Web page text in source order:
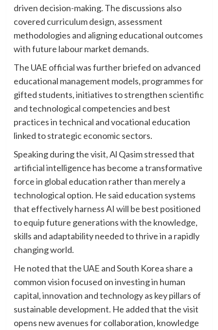
driven decision-making. The discussions also
covered curriculum design, assessment
methodologies and aligning educational outcomes
with future labour market demands.
The UAE official was further briefed on advanced
educational management models, programmes for
gifted students, initiatives to strengthen scientific
and technological competencies and best
practices in technical and vocational education
linked to strategic economic sectors.
Speaking during the visit, Al Qasim stressed that
artificial intelligence has become a transformative
force in global education rather than merely a
technological option. He said education systems
that effectively harness AI will be best positioned
to equip future generations with the knowledge,
skills and adaptability needed to thrive in a rapidly
changing world.
He noted that the UAE and South Korea share a
common vision focused on investing in human
capital, innovation and technology as key pillars of
sustainable development. He added that the visit
opens new avenues for collaboration, knowledge